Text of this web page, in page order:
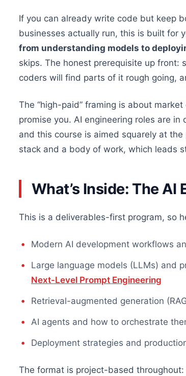
If you can already write code but keep
businesses actually run, this is built for
from understanding models to
skips. The honest prerequisite up front:
coders will find parts of it rough going,
The “high-paid” framing is about
promise you. AI engineering roles are
and this course is aimed squarely at
stack and a body of work, which leads
What’s Inside: The AI
This is a deliverables-first program, so
Modern AI development workflows
Large language models (LLMs) and
Next-Level Prompt Engineering
Retrieval-augmented generation
AI agents and how to orchestrate
Deployment strategies and
The format is project-based